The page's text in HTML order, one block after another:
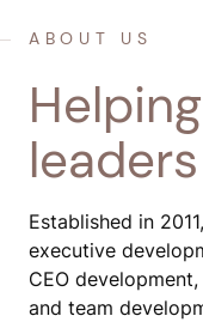
ABOUT US
Established in
executive
CEO
and team